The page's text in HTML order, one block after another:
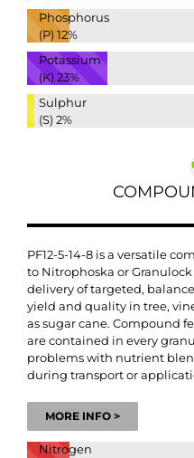
Phosphorus
(P) 12%
Potassium
(K) 23%
Sulphur
(S) 2%
PF12-5-14-8 is a versatile
to Nitrophoska or
delivery of targeted,
yield and quality in tree,
as sugar cane. Compound
are contained in every
problems with nutrient
during transport or
MORE INFO >
Nitrogen